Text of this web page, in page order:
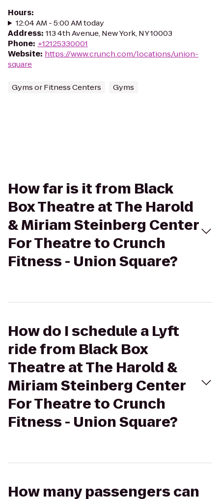
Hours:
12:04 AM - 5:00 AM today
Address: 113 4th Avenue, New York, NY 10003
Phone: +12125330001
Website: https://www.crunch.com/locations/union-
square
Gyms or Fitness Centers Gyms
How far is it from Black
Box Theatre at The Harold
& Miriam Steinberg Center
For Theatre to Crunch
Fitness - Union Square?
How do I schedule a Lyft
ride from Black Box
Theatre at The Harold &
Miriam Steinberg Center
For Theatre to Crunch
Fitness - Union Square?
How many passengers can